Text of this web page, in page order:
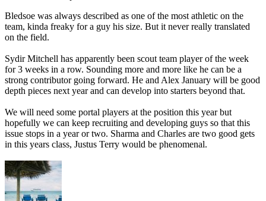
Bledsoe was always described as one of the most athletic on the
team, kinda freaky for a guy his size. But it never really translated
on the field.
Sydir Mitchell has apparently been scout team player of the week
for 3 weeks in a row. Sounding more and more like he can be a
strong contributor going forward. He and Alex January will be good
depth pieces next year and can develop into starters beyond that.
We will need some portal players at the position this year but
hopefully we can keep recruiting and developing guys so that this
issue stops in a year or two. Sharma and Charles are two good gets
in this years class, Justus Terry would be phenomenal.